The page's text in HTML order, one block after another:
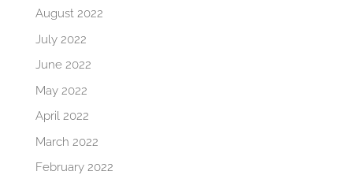
August 2022
July 2022
June 2022
May 2022
April 2022
March 2022
February 2022